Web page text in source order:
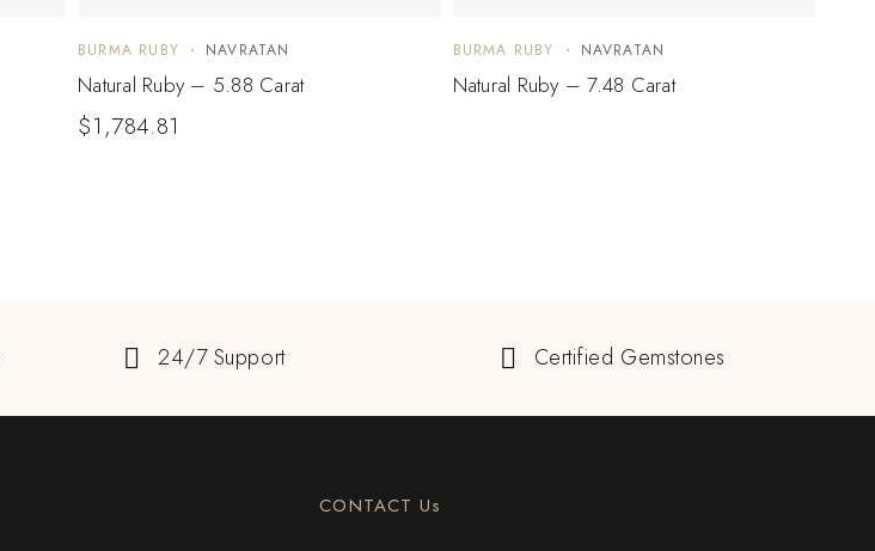
BURMA RUBY NAVRATAN
Natural Ruby – 5.88 Carat
$1,784.81
BURMA RUBY NAVRATAN
Natural Ruby – 7.48 Carat
24/7 Support Certified Gemstones
CONTACT Us